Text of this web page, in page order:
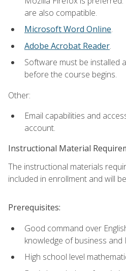
are also compatible.
Microsoft Word Online.
Adobe Acrobat Reader.
Software must be installed
before the course begins.
Other:
Email capabilities and
account.
Instructional Material
The instructional materials
included in enrollment and will
Prerequisites:
Good command over
knowledge of business and
High school level